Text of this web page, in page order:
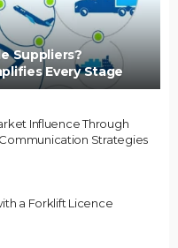
Suppliers?
Every Stage
Influence Through
Strategies
a Forklift Licence